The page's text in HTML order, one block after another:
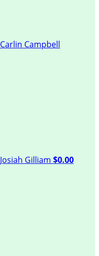
Carlin Campbell
Josiah Gilliam $0.00